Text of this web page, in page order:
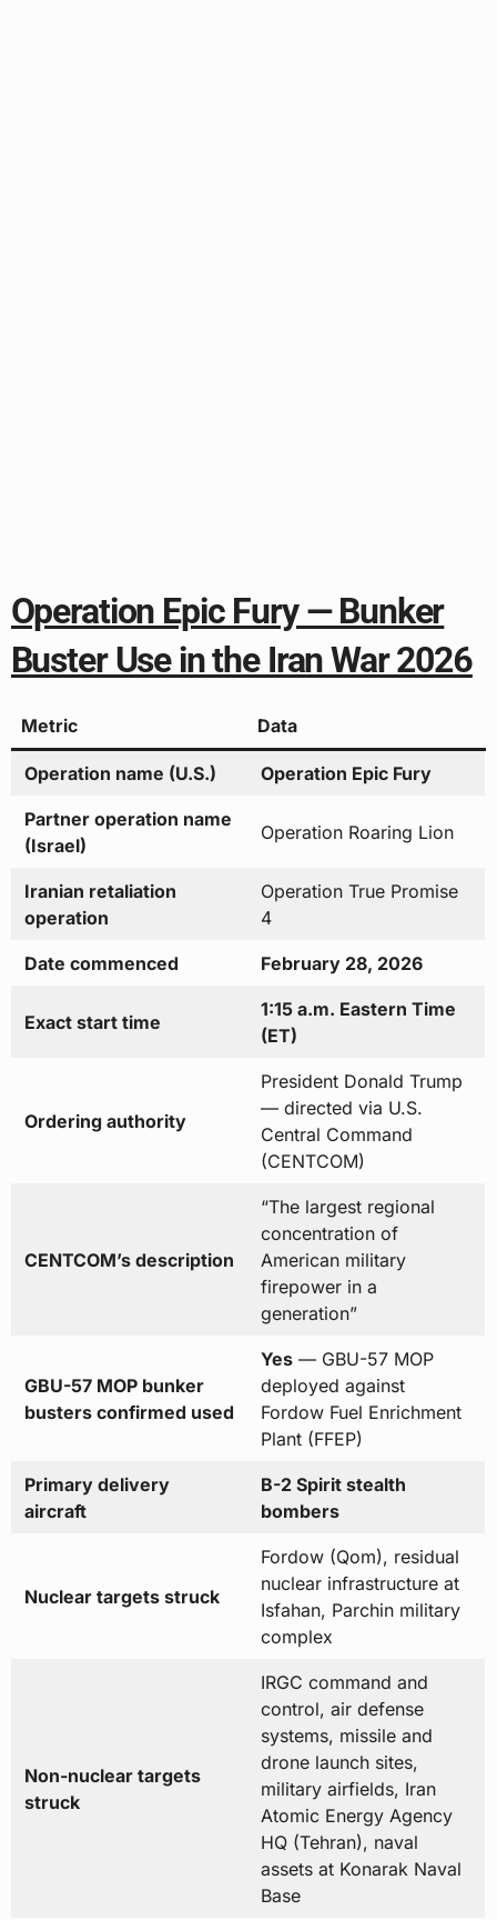
Operation Epic Fury — Bunker
Buster Use in the Iran War 2026
Metric Data
Operation name (U.S.) Operation Epic Fury
Partner operation name
(Israel)
Operation Roaring Lion
Iranian retaliation
operation
Operation True Promise
4
Date commenced February 28, 2026
Exact start time
1:15 a.m. Eastern Time
(ET)
Ordering authority
President Donald Trump
— directed via U.S.
Central Command
(CENTCOM)
CENTCOM’s description
“The largest regional
concentration of
American military
firepower in a
generation”
GBU-57 MOP bunker
busters confirmed used
Yes— GBU-57 MOP
deployed against
Fordow Fuel Enrichment
Plant (FFEP)
Primary delivery
aircraft
B-2 Spirit stealth
bombers
Nuclear targets struck
Fordow (Qom), residual
nuclear infrastructure at
Isfahan, Parchin military
complex
Non-nuclear targets
struck
IRGC command and
control, air defense
systems, missile and
drone launch sites,
military airfields, Iran
Atomic Energy Agency
HQ (Tehran), naval
assets at Konarak Naval
Base